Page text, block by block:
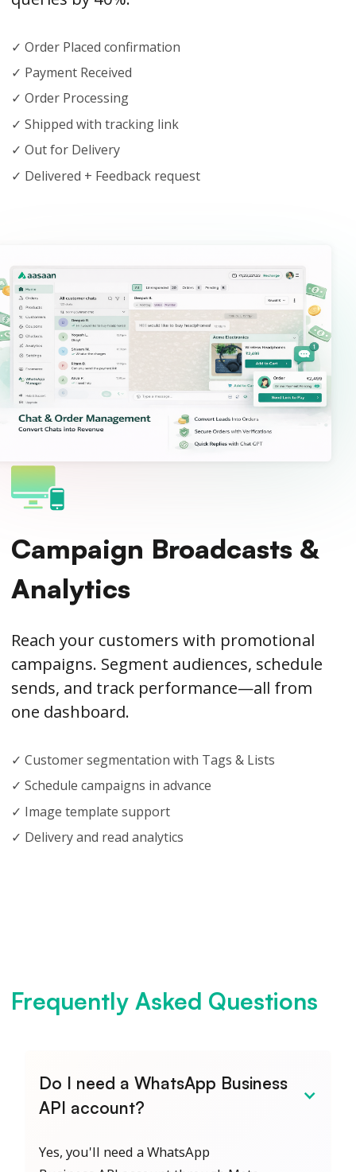
✓ Order Placed confirmation
✓ Payment Received
✓ Order Processing
✓ Shipped with tracking link
✓ Out for Delivery
✓ Delivered + Feedback request
Campaign Broadcasts &
Analytics
Reach your customers with promotional
campaigns. Segment audiences, schedule
sends, and track performance—all from
one dashboard.
✓ Customer segmentation with Tags & Lists
✓ Schedule campaigns in advance
✓ Image template support
✓ Delivery and read analytics
Frequently Asked Questions
Do I need a WhatsApp Business
API account?
Yes, you'll need a WhatsApp